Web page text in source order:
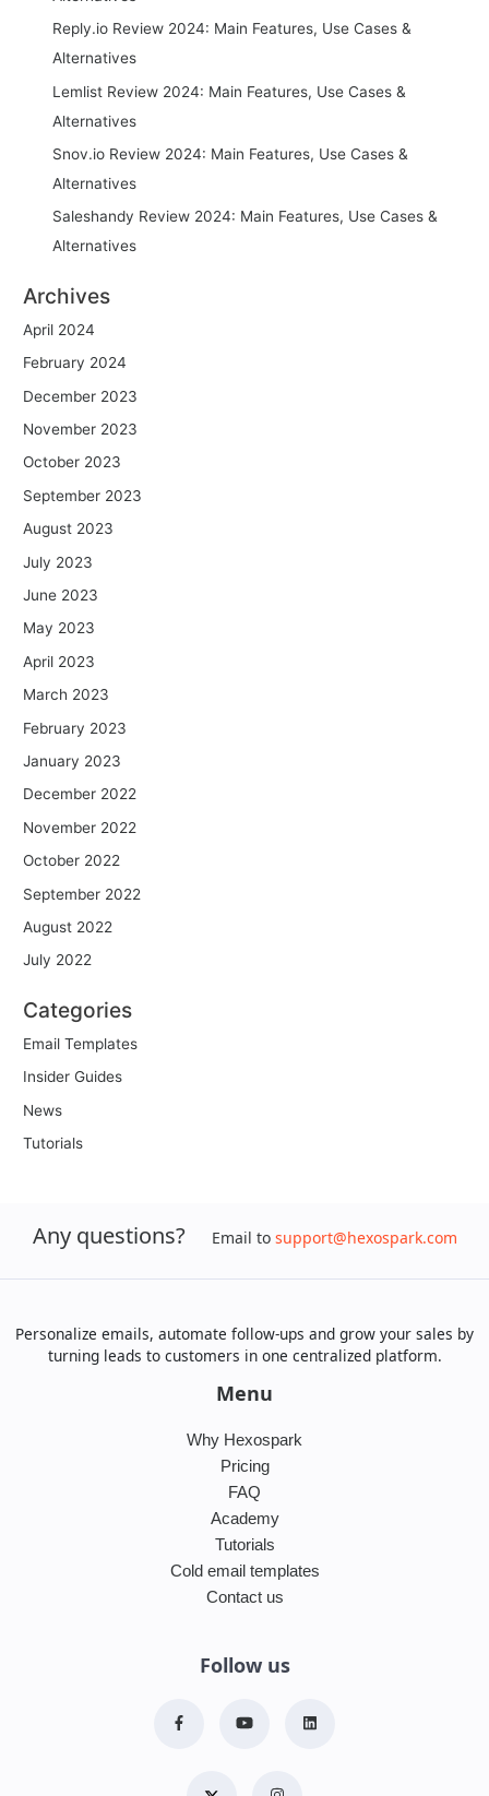
Reply.io Review 2024: Main Features, Use Cases &
Alternatives
Lemlist Review 2024: Main Features, Use Cases &
Alternatives
Snov.io Review 2024: Main Features, Use Cases &
Alternatives
Saleshandy Review 2024: Main Features, Use Cases &
Alternatives
Archives
April 2024
February 2024
December 2023
November 2023
October 2023
September 2023
August 2023
July 2023
June 2023
May 2023
April 2023
March 2023
February 2023
January 2023
December 2022
November 2022
October 2022
September 2022
August 2022
July 2022
Categories
Email Templates
Insider Guides
News
Tutorials
Any questions? Email to support@hexospark.com
Personalize emails, automate follow-ups and grow your sales by
turning leads to customers in one centralized platform.
Menu
Why Hexospark
Pricing
FAQ
Academy
Tutorials
Cold email templates
Contact us
Follow us